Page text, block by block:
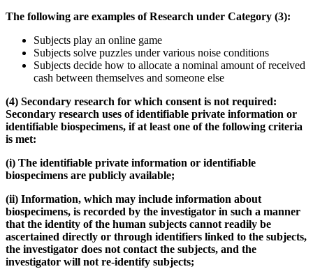
The following are examples of Research under Category (3):
Subjects play an online game
Subjects solve puzzles under various noise conditions
Subjects decide how to allocate a nominal amount of received
cash between themselves and someone else
(4) Secondary research for which consent is not required:
Secondary research uses of identifiable private information or
identifiable biospecimens, if at least one of the following criteria
is met:
(i) The identifiable private information or identifiable
biospecimens are publicly available;
(ii) Information, which may include information about
biospecimens, is recorded by the investigator in such a manner
that the identity of the human subjects cannot readily be
ascertained directly or through identifiers linked to the subjects,
the investigator does not contact the subjects, and the
investigator will not re-identify subjects;